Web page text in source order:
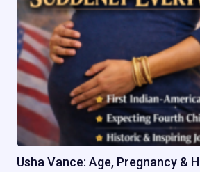
Usha Vance: Age, Pregnancy &